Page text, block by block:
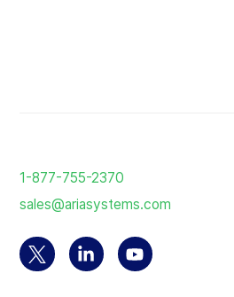
homepage
1-877-755-2370
sales@ariasystems.com
Select Select Select